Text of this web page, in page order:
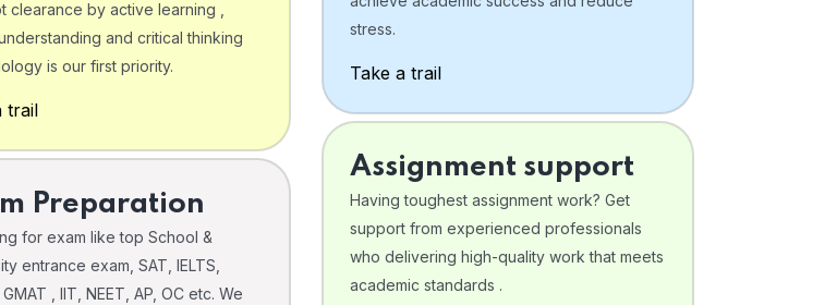
clearance by active learning ,
and critical thinking
is our first priority.
trail
Preparation
for exam like top School &
entrance exam, SAT, IELTS,
GMAT , IIT, NEET, AP, OC etc. We
stress.
Take a trail
Assignment support
Having toughest assignment work? Get
support from experienced professionals
who delivering high-quality work that meets
academic standards .